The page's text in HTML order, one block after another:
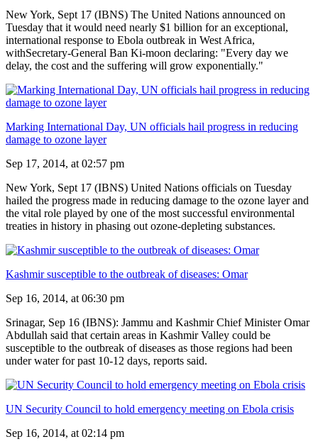
New York, Sept 17 (IBNS) The United Nations announced on
Tuesday that it would need nearly $1 billion for an exceptional,
international response to Ebola outbreak in West Africa,
withSecretary-General Ban Ki-moon declaring: "Every day we
delay, the cost and the suffering will grow exponentially."
Marking International Day, UN officials hail progress in reducing
damage to ozone layer
Sep 17, 2014, at 02:57 pm
New York, Sept 17 (IBNS) United Nations officials on Tuesday
hailed the progress made in reducing damage to the ozone layer and
the vital role played by one of the most successful environmental
treaties in history in phasing out ozone-depleting substances.
Kashmir susceptible to the outbreak of diseases: Omar
Sep 16, 2014, at 06:30 pm
Srinagar, Sep 16 (IBNS): Jammu and Kashmir Chief Minister Omar
Abdullah said that certain areas in Kashmir Valley could be
susceptible to the outbreak of diseases as those regions had been
under water for past 10-12 days, reports said.
UN Security Council to hold emergency meeting on Ebola crisis
Sep 16, 2014, at 02:14 pm